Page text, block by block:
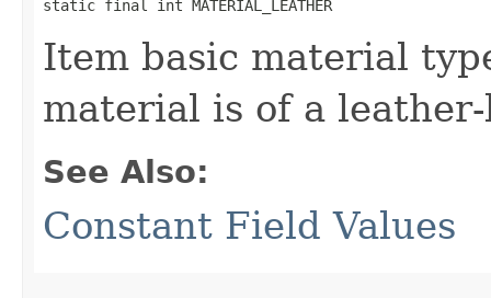
static final int MATERIAL_LEATHER
Item basic material
material is of a
See Also:
Constant Field Values